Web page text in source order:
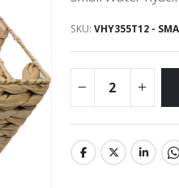
SKU VHY355T12 -